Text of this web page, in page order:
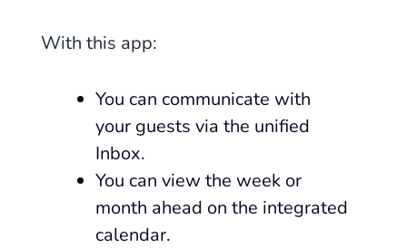
With this app:
You can communicate with
your guests via the unified
Inbox.
You can view the week or
month ahead on the integrated
calendar.